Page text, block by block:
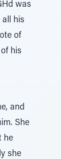
was
all his
of
his
and
She
he
she